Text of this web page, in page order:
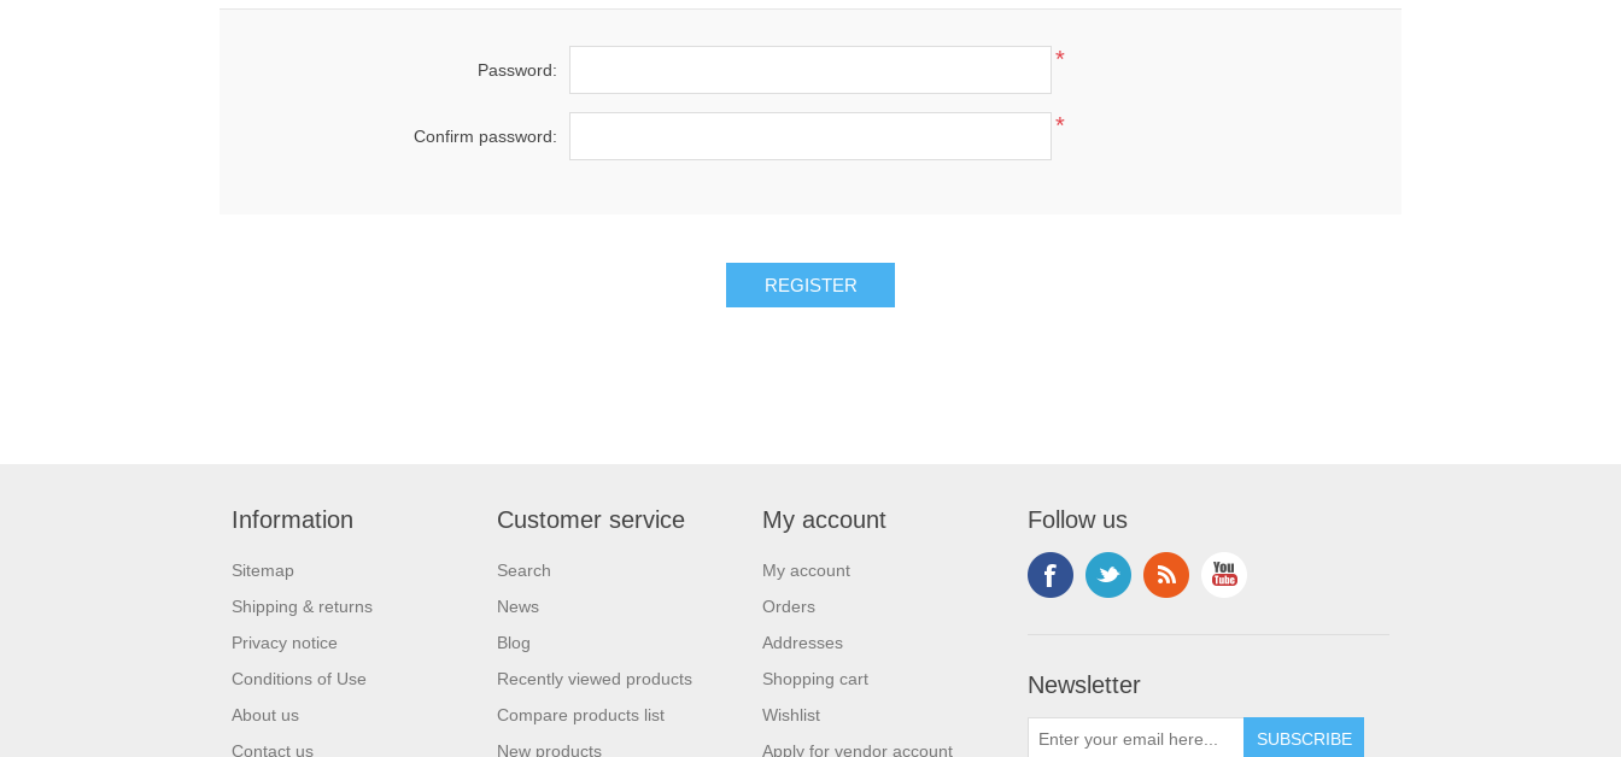
Password: *
Confirm password: *
Information
Sitemap
Shipping & returns
Privacy notice
Conditions of Use
About us
Contact us
Customer service
Search
News
Blog
Recently viewed products
Compare products list
New products
My account
My account
Orders
Addresses
Shopping cart
Wishlist
Apply for vendor account
Follow us
Newsletter